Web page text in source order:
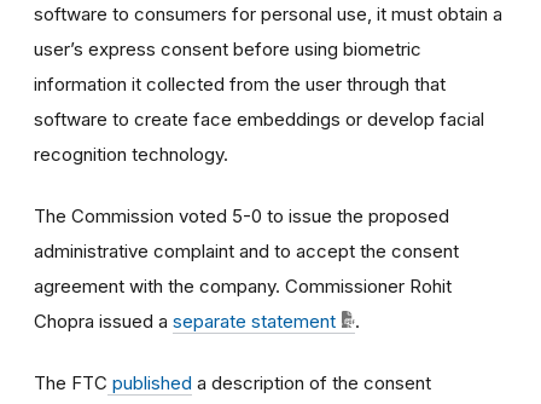
software to consumers for personal use, it must obtain a
user’s express consent before using biometric
information it collected from the user through that
software to create face embeddings or develop facial
recognition technology.
The Commission voted 5-0 to issue the proposed
administrative complaint and to accept the consent
agreement with the company. Commissioner Rohit
Chopra issued a separate statement .
The FTC published a description of the consent